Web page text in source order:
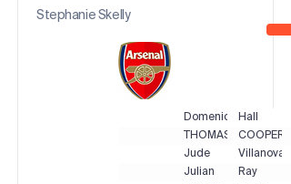
Stephanie Skelly
Domenic
Hall
THOMAS
COOPER
Jude
Villanova
Julian
Ray